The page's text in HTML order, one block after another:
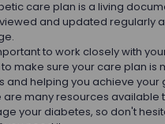
care plan is a living
and updated regularly
to work closely with
make sure your care plan is
and helping you achieve your
are many resources available
your diabetes, so don't